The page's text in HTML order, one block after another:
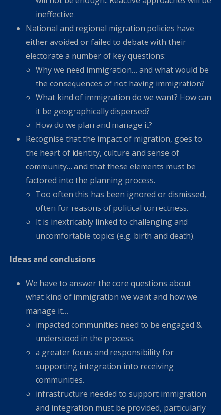
ineffective.
National and regional migration policies have
either avoided or failed to debate with their
electorate a number of key questions:
Why we need immigration… and what would be
the consequences of not having immigration?
What kind of immigration do we want? How can
it be geographically dispersed?
How do we plan and manage it?
Recognise that the impact of migration, goes to
the heart of identity, culture and sense of
community… and that these elements must be
factored into the planning process.
Too often this has been ignored or dismissed,
often for reasons of political correctness.
It is inextricably linked to challenging and
uncomfortable topics (e.g. birth and death).
Ideas and conclusions
We have to answer the core questions about
what kind of immigration we want and how we
manage it…
impacted communities need to be engaged &
understood in the process.
a greater focus and responsibility for
supporting integration into receiving
communities.
infrastructure needed to support immigration
and integration must be provided, particularly